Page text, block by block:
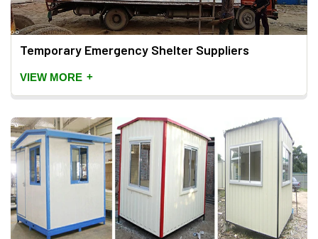
Temporary Emergency Shelter Suppliers
VIEW MORE +